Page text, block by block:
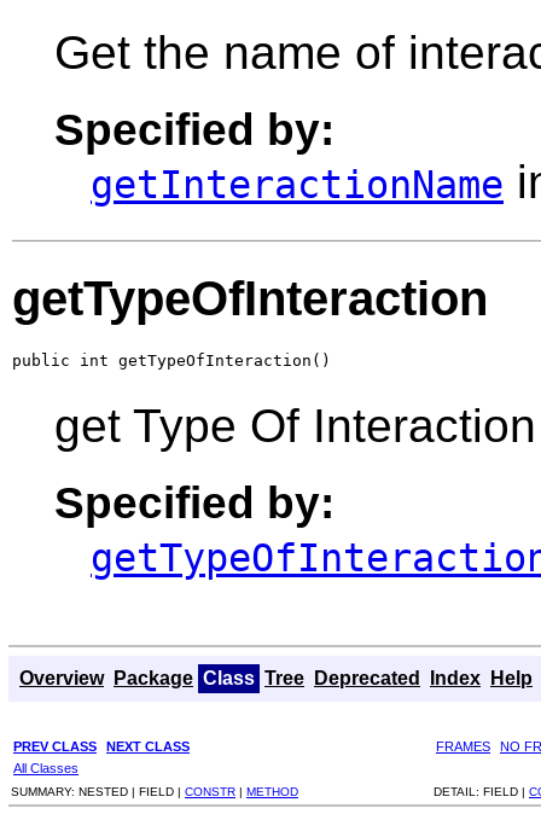
Get the name of
Specified by:
getInteractionName
getTypeOfInteraction
public int getTypeOfInteraction()
get Type Of
Specified by:
Overview Package Class Tree Deprecated Index Help
PREV CLASS NEXT CLASS FRAMES
NO
All Classes
SUMMARY: NESTED | FIELD | CONSTR | METHOD DETAIL: FIELD |